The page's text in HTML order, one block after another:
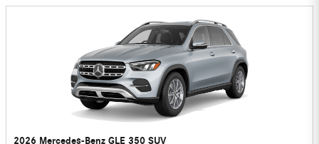
2026 Mercedes-Benz GLE 350 SUV